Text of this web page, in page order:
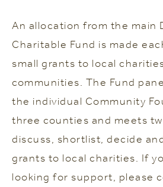
An allocation from the main
Charitable Fund is made
small grants to local
communities. The Fund
the individual Community
three counties and meets
discuss, shortlist, decide
grants to local charities. If
looking for support, please